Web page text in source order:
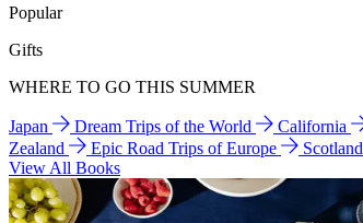
Popular
Gifts
WHERE TO GO THIS SUMMER
Japan Dream Trips of the World California
Zealand
Epic Road Trips of Europe Scotland
View All Books